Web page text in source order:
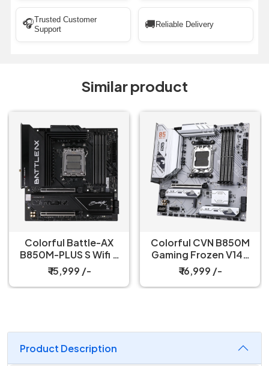
🎧Trusted Customer
Support
🚚 Reliable Delivery
Similar product
Colorful Battle-AX
B850M-PLUS S Wifi 7
V14 Motherboard
₹ 15,999 /-
Colorful CVN B850M
Gaming Frozen V14A
Socket DDR5
Motherboard
₹ 16,999 /-
Product Description